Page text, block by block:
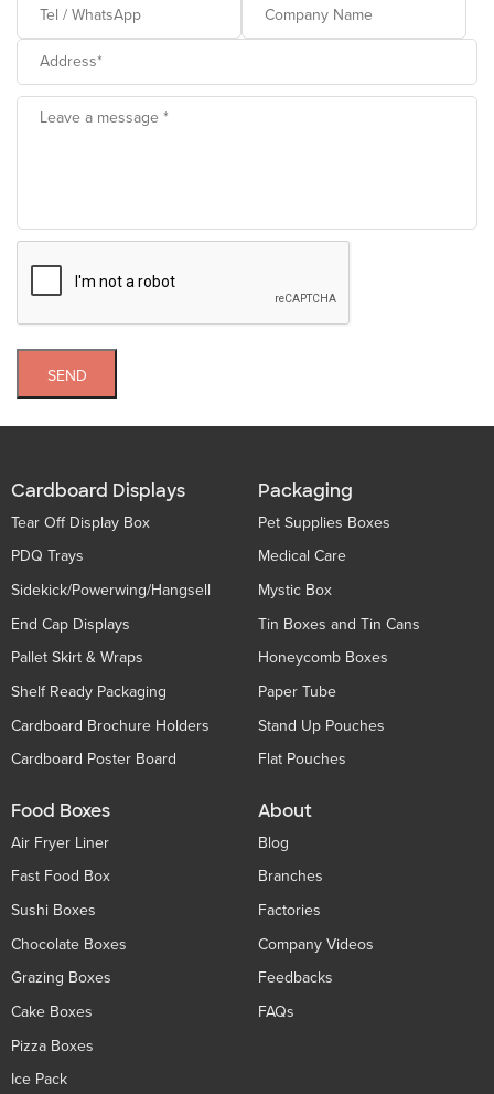
SEND
Cardboard Displays
Tear Off Display Box
PDQ Trays
Sidekick/Powerwing/Hangsell
End Cap Displays
Pallet Skirt & Wraps
Shelf Ready Packaging
Cardboard Brochure Holders
Cardboard Poster Board
Packaging
Pet Supplies Boxes
Medical Care
Mystic Box
Tin Boxes and Tin Cans
Honeycomb Boxes
Paper Tube
Stand Up Pouches
Flat Pouches
Food Boxes
Air Fryer Liner
Fast Food Box
Sushi Boxes
Chocolate Boxes
Grazing Boxes
Cake Boxes
Pizza Boxes
Ice Pack
About
Blog
Branches
Factories
Company Videos
Feedbacks
FAQs